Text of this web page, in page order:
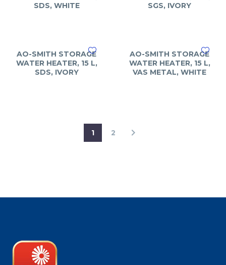
SDS, WHITE
SGS, IVORY
AO-SMITH STORAGE
WATER HEATER, 15 L,
SDS, IVORY
AO-SMITH STORAGE
WATER HEATER, 15 L,
VAS METAL, WHITE
1 2